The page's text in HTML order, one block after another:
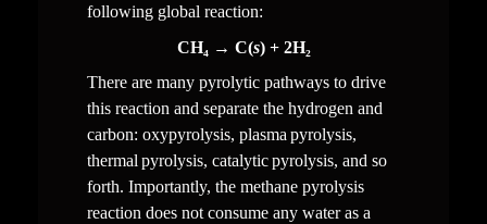
following global reaction:
CH₄ → C(s) + 2H₂
There are many pyrolytic pathways to drive
this reaction and separate the hydrogen and
carbon: oxypyrolysis, plasma pyrolysis,
thermal pyrolysis, catalytic pyrolysis, and so
forth. Importantly, the methane pyrolysis
reaction does not consume any water as a